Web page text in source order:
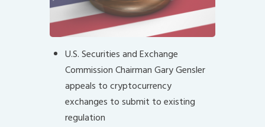
U.S. Securities and Exchange
Commission Chairman Gary Gensler
appeals to cryptocurrency
exchanges to submit to existing
regulation